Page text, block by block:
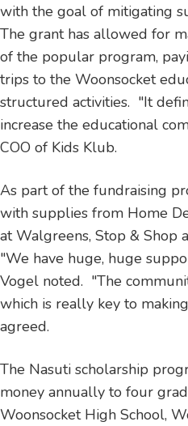
with the goal of mitigating
The grant has allowed for
of the popular program,
trips to the Woonsocket
structured activities. "It
increase the educational
COO of Kids Klub.
As part of the fundraising
with supplies from Home
at Walgreens, Stop & Shop
"We have huge, huge
Vogel noted. "The
which is really key to
agreed.
The Nasuti scholarship
money annually to four
Woonsocket High School,